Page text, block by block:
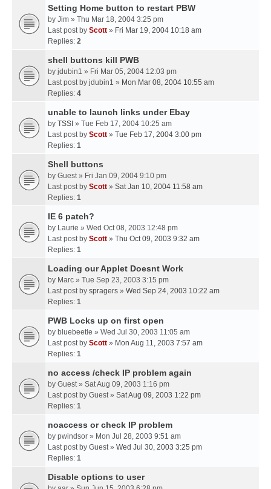
Setting Home button to restart PBW
by Jim » Thu Mar 18, 2004 3:25 pm
Last post by Scott » Fri Mar 19, 2004 10:18 am
Replies: 2
shell buttons kill PWB
by jdubin1 » Fri Mar 05, 2004 12:03 pm
Last post by jdubin1 » Mon Mar 08, 2004 10:55 am
Replies: 4
unable to launch links under Ebay
by TSSI » Tue Feb 17, 2004 10:25 am
Last post by Scott » Tue Feb 17, 2004 3:00 pm
Replies: 1
Shell buttons
by Guest» Fri Jan 09, 2004 9:10 pm
Last post by Scott » Sat Jan 10, 2004 11:58 am
Replies: 1
IE 6 patch?
by Laurie » Wed Oct 08, 2003 12:48 pm
Last post by Scott » Thu Oct 09, 2003 9:32 am
Replies: 1
Loading our Applet Doesnt Work
by Marc » Tue Sep 23, 2003 3:15 pm
Last post by spragers » Wed Sep 24, 2003 10:22 am
Replies: 1
PWB Locks up on first open
by bluebeetle » Wed Jul 30, 2003 11:05 am
Last post by Scott » Mon Aug 11, 2003 7:57 am
Replies: 1
no access /check IP problem again
by Guest» Sat Aug 09, 2003 1:16 pm
Last post by Guest» Sat Aug 09, 2003 1:22 pm
Replies: 1
noaccess or check IP problem
by pwindsor » Mon Jul 28, 2003 9:51 am
Last post by Guest» Wed Jul 30, 2003 3:25 pm
Replies: 1
Disable options to user